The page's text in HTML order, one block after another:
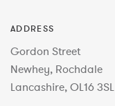
ADDRESS
Gordon Street
Newhey, Rochdale
Lancashire, OL16 3SL